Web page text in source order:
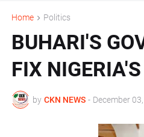
Home Politics
BUHARI'S
FIX
by CKN NEWS - December